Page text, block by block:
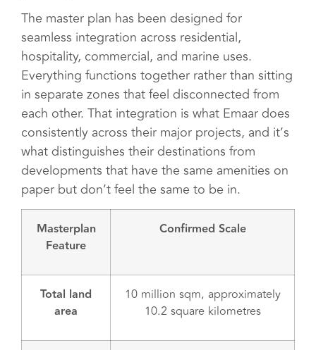
The master plan has been designed for
seamless integration across residential,
hospitality, commercial, and marine uses.
Everything functions together rather than sitting
in separate zones that feel disconnected from
each other. That integration is what Emaar does
consistently across their major projects, and it’s
what distinguishes their destinations from
developments that have the same amenities on
paper but don’t feel the same to be in.
Masterplan
Feature
Confirmed Scale
Total land
area
10 million sqm, approximately
10.2 square kilometres